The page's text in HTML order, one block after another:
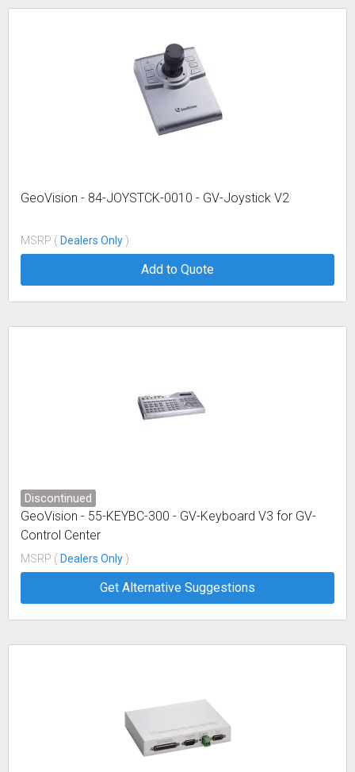
GeoVision - 84-JOYSTCK-0010 - GV-Joystick V2
MSRP ( Dealers Only )
Add to Quote
Discontinued
GeoVision - 55-KEYBC-300 - GV-Keyboard V3 for GV-
Control Center
MSRP ( Dealers Only )
Get Alternative Suggestions